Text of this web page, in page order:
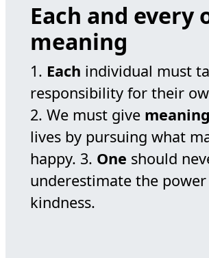
Each and every
meaning
1. Each individual must
responsibility for their
2. We must give meaning
lives by pursuing what
happy. 3. One should
underestimate the
kindness.